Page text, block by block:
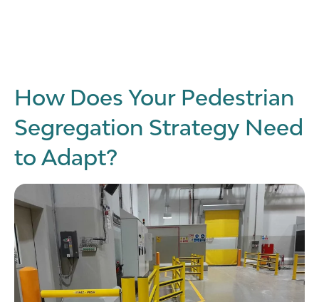
How Does Your Pedestrian
Segregation Strategy Need
to Adapt?